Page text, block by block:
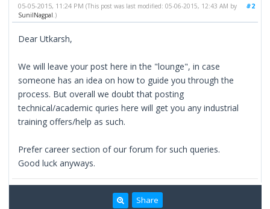
#2
05-05-2015, 11:24 PM(This post was last modified: 05-06-2015, 12:43 AM by
SunilNagpal.)
Dear Utkarsh,
We will leave your post here in the "lounge", in case
someone has an idea on how to guide you through the
process. But overall we doubt that posting
technical/academic quries here will get you any industrial
training offers/help as such.
Prefer career section of our forum for such queries.
Good luck anyways.
Share